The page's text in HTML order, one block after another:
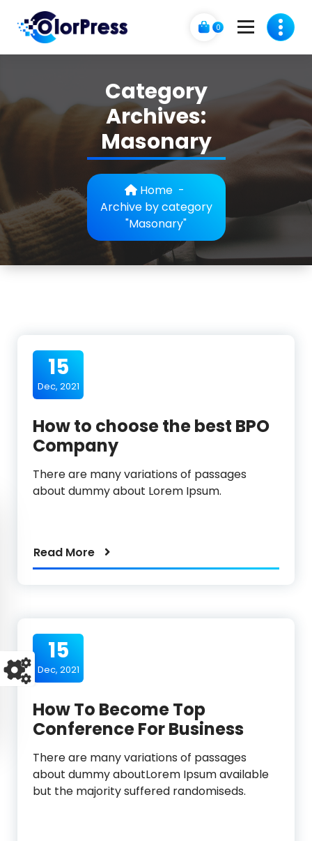
content
C
l
r
e
0
Category
Archives:
Masonary
Home -
Archive by category
"Masonary"
15
Dec, 2021
How to choose the best BPO
Company
There are many variations of passages
about dummy about Lorem Ipsum.
Read More
15
Dec, 2021
How To Become Top
Conference For Business
There are many variations of passages
about dummy aboutLorem Ipsum available
but the majority suffered randomiseds.